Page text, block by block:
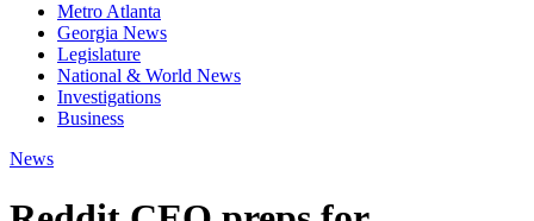
Metro Atlanta
Georgia News
Legislature
National & World News
Investigations
Business
News